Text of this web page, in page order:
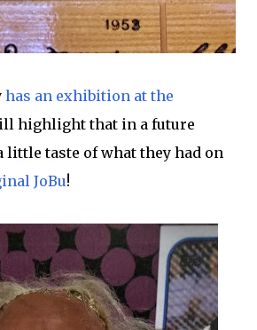
has an exhibition at the
highlight that in a future
little taste of what they had on
JoBu!